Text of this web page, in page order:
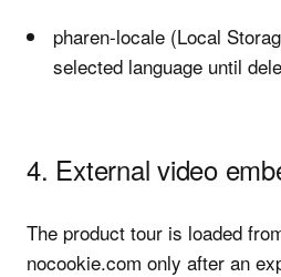
pharen-locale (Local
selected language until
4. External video
The product tour is loaded
nocookie.com only after an